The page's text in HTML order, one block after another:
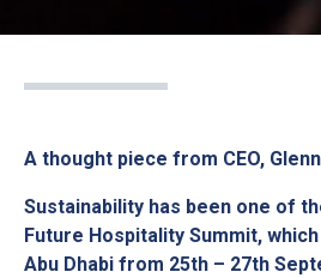
A thought piece from CEO,
Sustainability has been one of
Future Hospitality Summit,
Abu Dhabi from 25th – 27th